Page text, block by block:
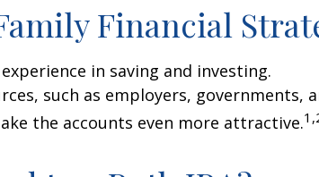
Financial
in saving and investing.
such as employers, governments,
the accounts even more attractive.